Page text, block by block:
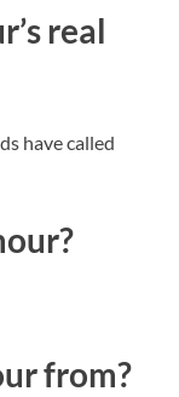
real
have called
from?